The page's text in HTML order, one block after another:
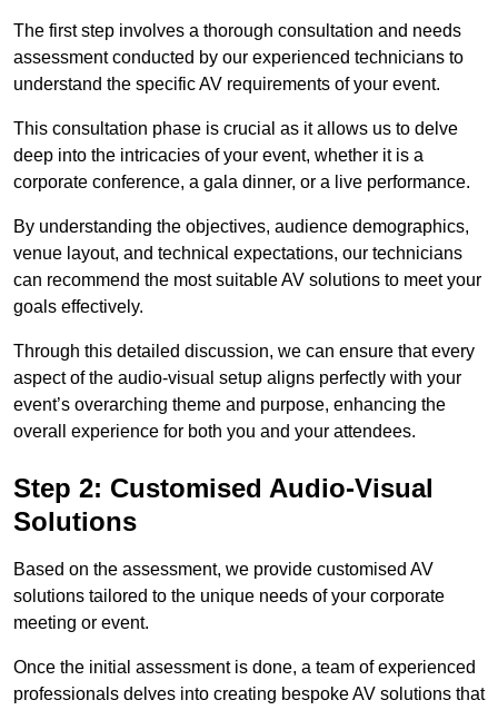
The first step involves a thorough consultation and needs
assessment conducted by our experienced technicians to
understand the specific AV requirements of your event.
This consultation phase is crucial as it allows us to delve
deep into the intricacies of your event, whether it is a
corporate conference, a gala dinner, or a live performance.
By understanding the objectives, audience demographics,
venue layout, and technical expectations, our technicians
can recommend the most suitable AV solutions to meet your
goals effectively.
Through this detailed discussion, we can ensure that every
aspect of the audio-visual setup aligns perfectly with your
event’s overarching theme and purpose, enhancing the
overall experience for both you and your attendees.
Step 2: Customised Audio-Visual
Solutions
Based on the assessment, we provide customised AV
solutions tailored to the unique needs of your corporate
meeting or event.
Once the initial assessment is done, a team of experienced
professionals delves into creating bespoke AV solutions that